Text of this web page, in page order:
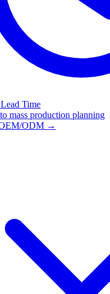
Time
mass production planning
ODM →